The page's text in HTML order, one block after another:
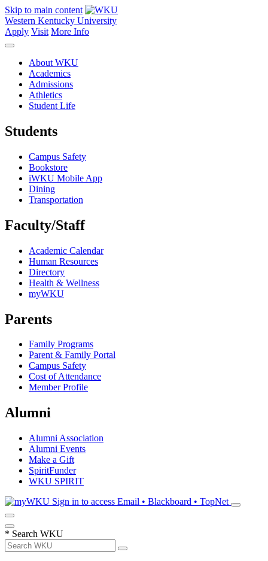
Skip to main content
Western Kentucky University
Apply Visit More Info
About WKU
Academics
Admissions
Athletics
Student Life
Students
Campus Safety
Bookstore
iWKU Mobile App
Dining
Transportation
Faculty/Staff
Academic Calendar
Human Resources
Directory
Health & Wellness
myWKU
Parents
Family Programs
Parent & Family Portal
Campus Safety
Cost of Attendance
Member Profile
Alumni
Alumni Association
Alumni Events
Make a Gift
SpiritFunder
WKU SPIRIT
Sign in to access Email • Blackboard • TopNet
* Search WKU